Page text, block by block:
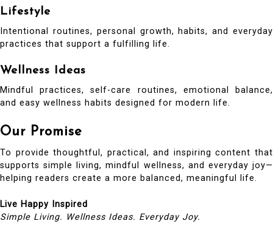
Lifestyle
Intentional routines, personal growth, habits, and everyday
practices that support a fulfilling life.
Wellness Ideas
Mindful practices, self-care routines, emotional balance,
and easy wellness habits designed for modern life.
Our Promise
To provide thoughtful, practical, and inspiring content that
supports simple living, mindful wellness, and everyday joy—
helping readers create a more balanced, meaningful life.
Live Happy Inspired
Simple Living. Wellness Ideas. Everyday Joy.